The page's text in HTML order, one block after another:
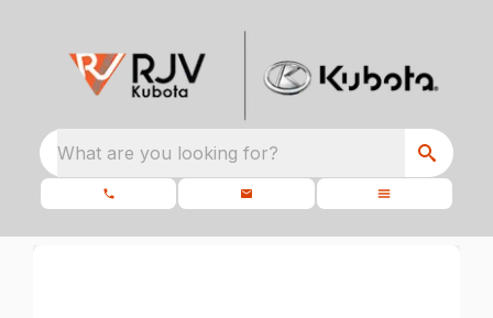
What are you looking for?